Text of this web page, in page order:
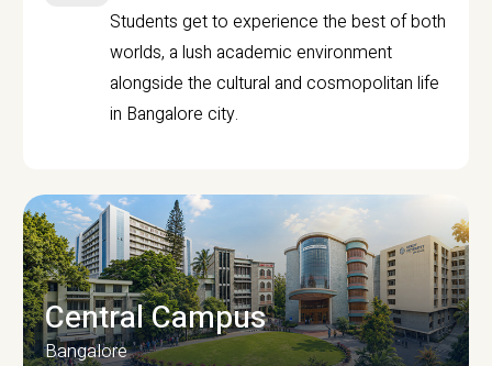
Students get to experience the best of both
worlds, a lush academic environment
alongside the cultural and cosmopolitan life
in Bangalore city.
Central Campus
Bangalore